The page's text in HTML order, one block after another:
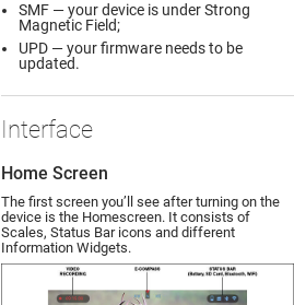
SMF — your device is under Strong
Magnetic Field;
UPD — your firmware needs to be
updated.
Interface
Home Screen
The first screen you’ll see after turning on the
device is the Homescreen. It consists of
Scales, Status Bar icons and different
Information Widgets.